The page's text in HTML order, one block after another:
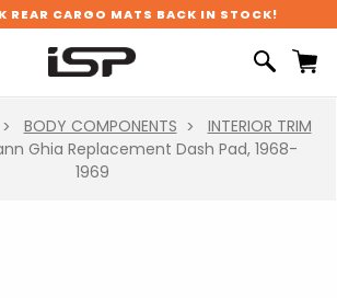
REAR CARGO MATS BACK IN STOCK!
BODY COMPONENTS
INTERIOR TRIM
Ghia Replacement Dash Pad, 1968-
1969